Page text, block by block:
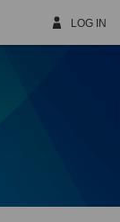
LOG IN